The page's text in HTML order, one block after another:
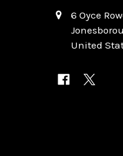
6 Oyce
United